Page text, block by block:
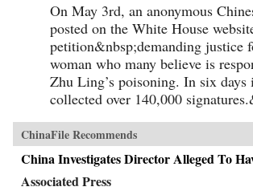
On May 3rd, an anonymous
posted on the White House
petition&nbsp;demanding justice
woman who many believe is
Zhu Ling’s poisoning. In six days
collected over 140,000
ChinaFile Recommends
China Investigates Director Alleged To
Associated Press